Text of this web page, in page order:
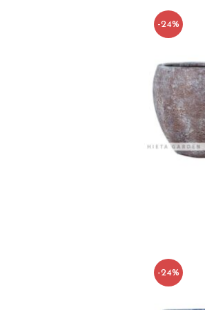
-24%
-24%